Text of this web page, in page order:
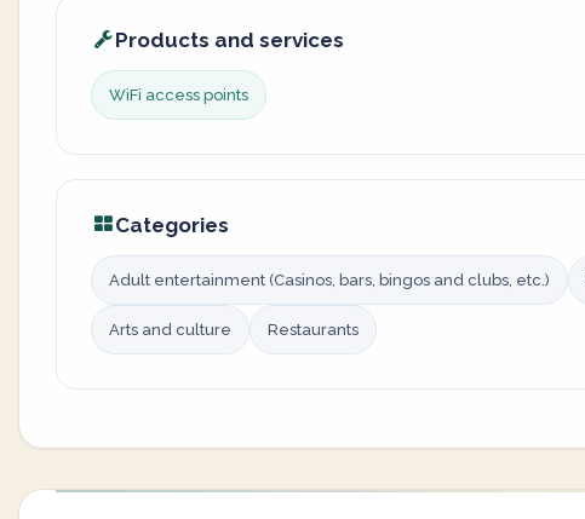
Products and services
WiFi access points
Categories
Adult entertainment (Casinos, bars, bingos and clubs, etc.)
Arts and culture Restaurants